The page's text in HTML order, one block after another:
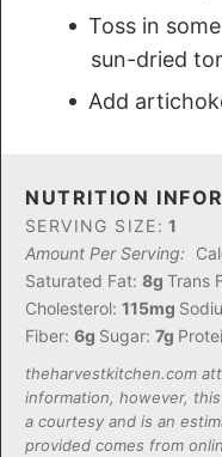
Toss in
sun-dried
Add
NUTRITION
SERVING SIZE: 1
Amount Per Serving:
Saturated Fat: 8g Trans
Cholesterol: 115mg
Fiber: 6g Sugar: 7g
theharvestkitchen.com
information, however,
a courtesy and is an
provided comes from